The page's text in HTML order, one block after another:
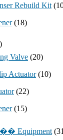
Rebuild Kit
(18)
Valve (20)
Actuator (10)
(22)
(15)
Equipment